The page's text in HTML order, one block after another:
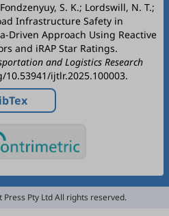
S. K.; Lordswill, N. T.;
Infrastructure Safety in
Driven Approach Using Reactive
and iRAP Star Ratings.
and Logistics Research
ijtlr.2025.100003.
Pty Ltd All rights reserved.